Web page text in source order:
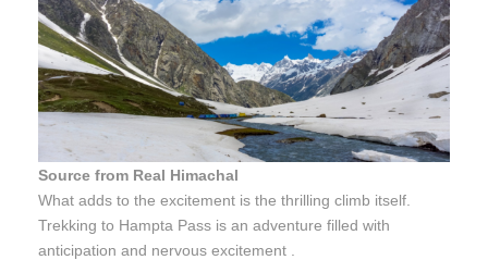
Source from Real Himachal
What adds to the excitement is the thrilling climb itself.
Trekking to Hampta Pass is an adventure filled with
anticipation and nervous excitement .